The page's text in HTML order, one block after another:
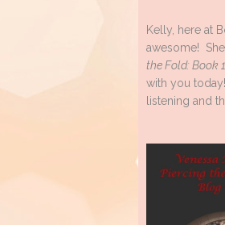
Kelly, here at
awesome!
the Fold: Book 1
with you
listening and